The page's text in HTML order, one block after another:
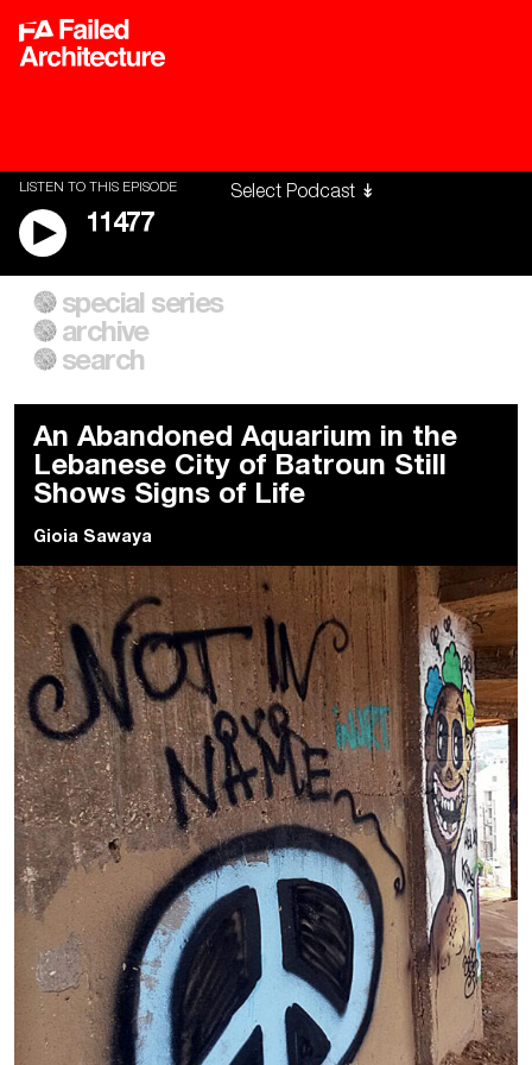
LISTEN TO THIS EPISODE
11477
A City of Our Own
Building Workers Unite
Everywhere Walls, Borders,
Prisons
special series
archive
search
An Abandoned Aquarium in the
Lebanese City of Batroun Still
Shows Signs of Life
Gioia Sawaya